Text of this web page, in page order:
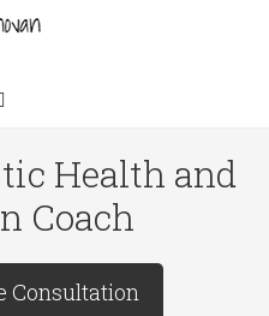
Health and
Coach
Consultation